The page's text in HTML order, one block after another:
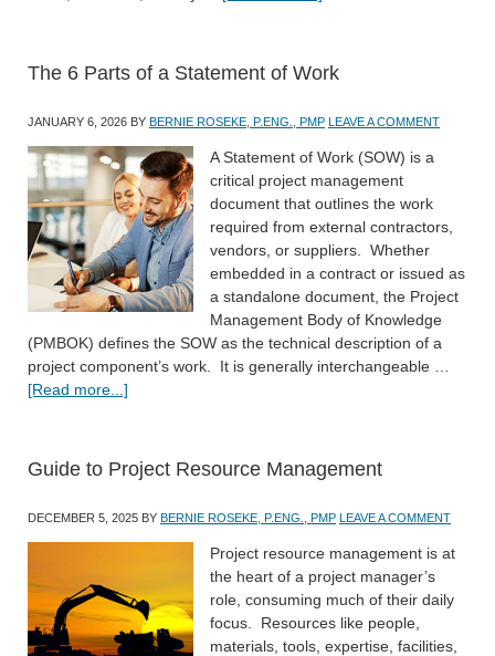
The 6 Parts of a Statement of Work
JANUARY 6, 2026 BY BERNIE ROSEKE, P.ENG., PMP LEAVE A COMMENT
A Statement of Work (SOW) is a
critical project management
document that outlines the work
required from external contractors,
vendors, or suppliers. Whether
embedded in a contract or issued as
a standalone document, the Project
Management Body of Knowledge
(PMBOK) defines the SOW as the technical description of a
project component’s work. It is generally interchangeable …
[Read more...]
Guide to Project Resource Management
DECEMBER 5, 2025 BY BERNIE ROSEKE, P.ENG., PMP LEAVE A COMMENT
Project resource management is at
the heart of a project manager’s
role, consuming much of their daily
focus. Resources like people,
materials, tools, expertise, facilities,